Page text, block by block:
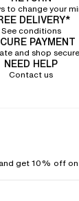
to change your
DELIVERY*
See conditions
PAYMENT
and shop
NEED HELP
Contact us
get 10% off